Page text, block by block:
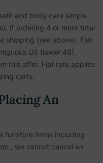
and body care simple
If ordering 4 or more total
shipping (see above). Flat
US (lower 48),
this offer. Flat rate applies
carts.
An
furniture items including
we cannot cancel an